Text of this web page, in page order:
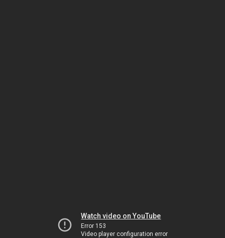
Watch video on YouTube
Error 153
Video player configuration error